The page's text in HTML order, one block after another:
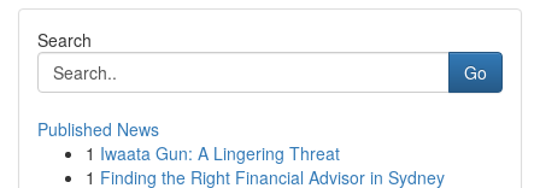
Search
Go
Published News
1 Iwaata Gun: A Lingering Threat
1 Finding the Right Financial Advisor in Sydney